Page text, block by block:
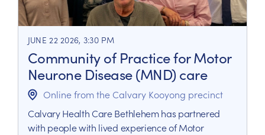
JUNE 22 2026, 3:30 PM
Community of Practice for Motor
Neurone Disease (MND) care
Online from the Calvary Kooyong precinct
Calvary Health Care Bethlehem has partnered
with people with lived experience of Motor